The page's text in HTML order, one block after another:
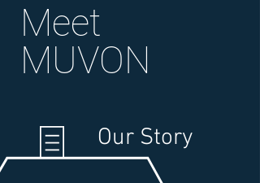
Meet
MUVON
Our Story